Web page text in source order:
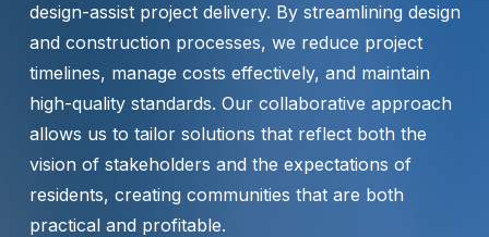
design-assist project delivery. By streamlining design
and construction processes, we reduce project
timelines, manage costs effectively, and maintain
high-quality standards. Our collaborative approach
allows us to tailor solutions that reflect both the
vision of stakeholders and the expectations of
residents, creating communities that are both
practical and profitable.